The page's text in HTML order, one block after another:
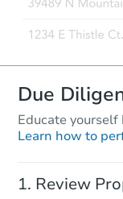
Due
Educate yourself
Learn how to
Review